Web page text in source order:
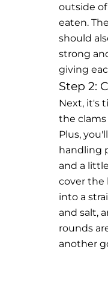
outside
eaten.
should
strong
giving
Step 2:
Next, it's
the
Plus,
handling
and a
cover the
into a
and salt,
rounds
another